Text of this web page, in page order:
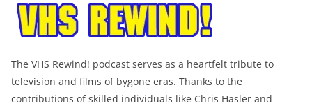
The VHS Rewind! podcast serves as a heartfelt tribute to
television and films of bygone eras. Thanks to the
contributions of skilled individuals like Chris Hasler and